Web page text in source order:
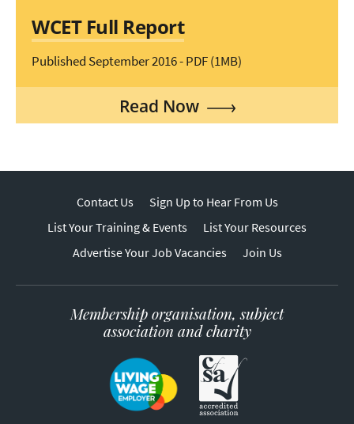
WCET Full Report
Published September 2016 - PDF (1MB)
Read Now
Contact Us
Sign Up to Hear From Us
List Your Training & Events
List Your Resources
Advertise Your Job Vacancies
Join Us
Membership organisation, subject
association and charity